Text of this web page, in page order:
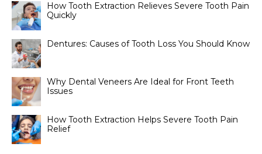
How Tooth Extraction Relieves Severe Tooth Pain
Quickly
Dentures: Causes of Tooth Loss You Should Know
Why Dental Veneers Are Ideal for Front Teeth
Issues
How Tooth Extraction Helps Severe Tooth Pain
Relief